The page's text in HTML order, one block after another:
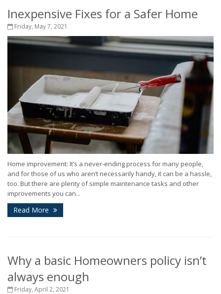
Inexpensive Fixes for a Safer Home
Friday, May 7, 2021
Home improvement: It’s a never-ending process for many people,
and for those of us who aren’t necessarily handy, it can be a hassle,
too. But there are plenty of simple maintenance tasks and other
improvements you can...
Read More
Why a basic Homeowners policy isn’t
always enough
Friday, April 2, 2021